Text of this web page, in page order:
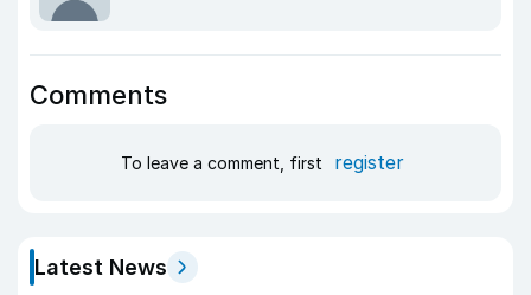
Comments
To leave a comment, first register
Latest News